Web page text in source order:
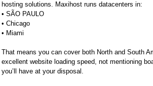
hosting solutions. Maxihost runs datacenters in:
• SÃO PAULO
• Chicago
• Miami
That means you can cover both North and South
excellent website loading speed, not mentioning
you’ll have at your disposal.